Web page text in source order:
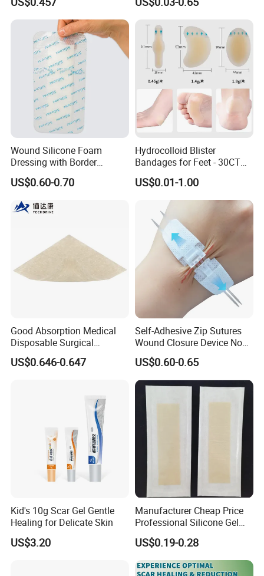
Dressing 10*10cm Adhesive
mm, Waterproof
Acute/Chronic Injury, Sterile
Single-Use, CE/ISO, OEM
Custom
Wound Silicone Foam
Dressing with Border
Adhesive Gentle, Waterproof
Sterile Wound Dressing,
US$0.60-0.70
Hydrocolloid Blister
Bandages for Feet - 30CT
Gel Blister Bandages -
Blister Cushions for Heel,
Toe - Blister Prevention for
Travel - Water Resistant
Bandages
US$0.01-1.00
Good Absorption Medical
Disposable Surgical
Alginate Wound Dressing
for Heavy Exuding Wounds
US$0.646-0.647
Self-Adhesive Zip Sutures
Wound Closure Device Non-
Woven Fabric Butterfly
Bandages First Aid Wound
Care Dressings
US$0.60-0.65
Kid's 10g Scar Gel Gentle
Healing for Delicate Skin
US$3.20
Manufacturer Cheap Price
Professional Silicone Gel
Tape Strips Sheet for Scars
US$0.19-0.28